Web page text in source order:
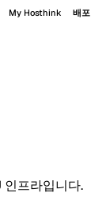
My Hosthink 배포
인프라입니다.